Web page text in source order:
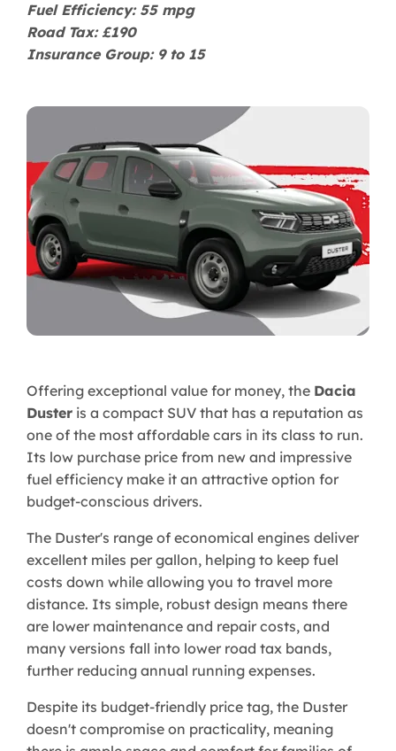
Fuel Efficiency: 55 mpg
Road Tax: £190
Insurance Group: 9 to 15
Offering exceptional value for money, the Dacia
Duster is a compact SUV that has a reputation as
one of the most affordable cars in its class to run.
Its low purchase price from new and impressive
fuel efficiency make it an attractive option for
budget-conscious drivers.
The Duster's range of economical engines deliver
excellent miles per gallon, helping to keep fuel
costs down while allowing you to travel more
distance. Its simple, robust design means there
are lower maintenance and repair costs, and
many versions fall into lower road tax bands,
further reducing annual running expenses.
Despite its budget-friendly price tag, the Duster
doesn't compromise on practicality, meaning